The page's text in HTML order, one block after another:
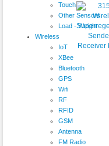
Touch
Other Sensors
Load - Weight
Wireless
IoT
XBee
Bluetooth
GPS
Wifi
RF
RFID
GSM
Antenna
FM Radio